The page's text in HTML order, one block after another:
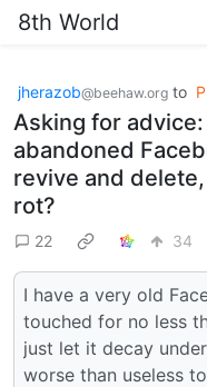
8th World
jherazob@beehaw.org to
Asking for
abandoned
revive and
rot?
22 34
I have a very old
touched for no less
just let it decay
worse than useless